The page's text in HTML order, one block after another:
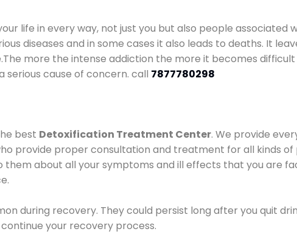
life in every way, not just you but also people
diseases and in some cases it also leads to deaths. It
more the intense addiction the more it becomes
serious cause of concern. call 7877780298
best Detoxification Treatment Center. We provide
provide proper consultation and treatment for all kinds
them about all your symptoms and ill effects that you are
during recovery. They could persist long after you quit
your recovery process.